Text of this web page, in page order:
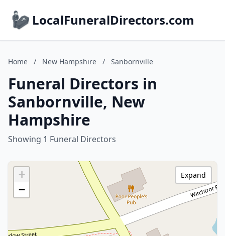
LocalFuneralDirectors.com
Home / New Hampshire / Sanbornville
Funeral Directors in
Sanbornville, New
Hampshire
Showing 1 Funeral Directors
+
−
Expand